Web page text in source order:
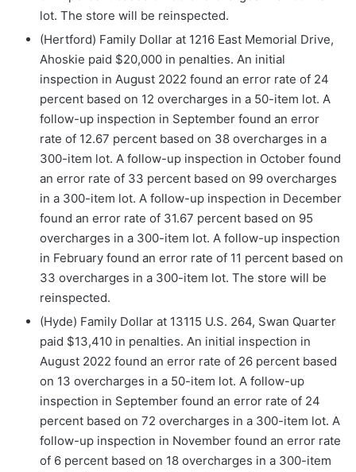
lot. The store will be reinspected.
(Hertford) Family Dollar at 1216 East Memorial Drive,
Ahoskie paid $20,000 in penalties. An initial
inspection in August 2022 found an error rate of 24
percent based on 12 overcharges in a 50-item lot. A
follow-up inspection in September found an error
rate of 12.67 percent based on 38 overcharges in a
300-item lot. A follow-up inspection in October found
an error rate of 33 percent based on 99 overcharges
in a 300-item lot. A follow-up inspection in December
found an error rate of 31.67 percent based on 95
overcharges in a 300-item lot. A follow-up inspection
in February found an error rate of 11 percent based on
33 overcharges in a 300-item lot. The store will be
reinspected.
(Hyde) Family Dollar at 13115 U.S. 264, Swan Quarter
paid $13,410 in penalties. An initial inspection in
August 2022 found an error rate of 26 percent based
on 13 overcharges in a 50-item lot. A follow-up
inspection in September found an error rate of 24
percent based on 72 overcharges in a 300-item lot. A
follow-up inspection in November found an error rate
of 6 percent based on 18 overcharges in a 300-item